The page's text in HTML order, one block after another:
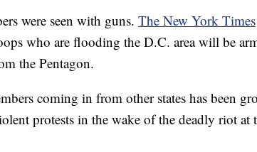
were seen with guns. The New York Times
who are flooding the D.C. area will be
the Pentagon.
coming in from other states has been
protests in the wake of the deadly riot at